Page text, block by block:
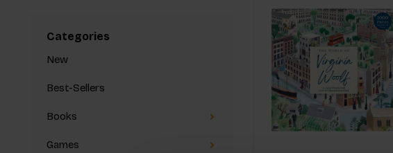
Categories
New
Best-Sellers
Books
Games